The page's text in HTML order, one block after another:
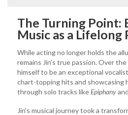
The Turning Point:
Music as a Lifelong
While acting no longer holds the
remains Jin’s true passion. Over
himself to be an exceptional
chart-topping hits and showcasing
through solo tracks like Epiphanyand
Jin’s musical journey took a